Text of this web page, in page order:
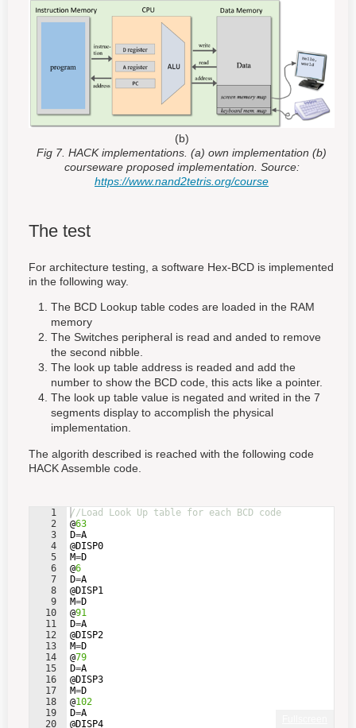
(b)
Fig 7. HACK implementations. (a) own implementation (b)
courseware proposed implementation. Source:
https://www.nand2tetris.org/course
The test
For architecture testing, a software Hex-BCD is implemented
in the following way.
The BCD Lookup table codes are loaded in the RAM
memory
The Switches peripheral is read and anded to remove
the second nibble.
The look up table address is readed and add the
number to show the BCD code, this acts like a pointer.
The look up table value is negated and writed in the 7
segments display to accomplish the physical
implementation.
The algorith described is reached with the following code
HACK Assemble code.
1
2
3
4
5
6
7
8
9
10
11
12
13
14
15
16
17
18
19
20
//Load Look Up table for each BCD code
@63
D=A
@DISP0
M=D
@6
D=A
@DISP1
M=D
@91
D=A
@DISP2
M=D
@79
D=A
@DISP3
M=D
@102
D=A
@DISP4